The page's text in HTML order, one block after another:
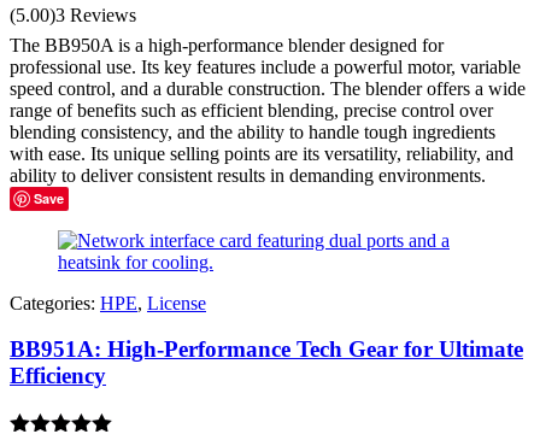
Rated 5.00
out of 5
(5.00)3 Reviews
The BB950A is a high-performance blender designed for
professional use. Its key features include a powerful motor, variable
speed control, and a durable construction. The blender offers a wide
range of benefits such as efficient blending, precise control over
blending consistency, and the ability to handle tough ingredients
with ease. Its unique selling points are its versatility, reliability, and
ability to deliver consistent results in demanding environments.
Save
Categories: HPE, License
BB951A: High-Performance Tech Gear for Ultimate
Efficiency